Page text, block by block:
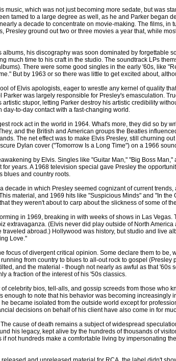
music, which was not just becoming more sedate, but was
tamed to a large degree as well, as he and Parker began
a decade to concentrate on movie-making. The films,
Presley ground out two or three movies a year that, while
his discography was soon dominated by forgettable
much time to his craft in the studio. The soundtrack LPs
There were some good singles in the early '60s, like
But by 1963 or so there was little to get excited about,
of Elvis apologists, eager to wrestle any kernel of quality
was largely responsible for Presley's emasculation.
stupor, letting Parker destroy his artistic credibility
day-to-day contact with a fast-changing world.
rock act in the world in 1964. What's more, they did so by
and the British and American groups the Beatles
The net effect was to make Elvis Presley, still churning
Dylan cover ("Tomorrow Is a Long Time") on a 1966
by Elvis. Singles like "Guitar Man," "Big Boss
years. A 1968 television special gave Presley the
blues and country roots.
decade in which Presley seemed cognizant of current
material, and 1969 hits like "Suspicious Minds" and "In
they weren't about to carp about the slickness of some of
in 1969, breaking in with weeks of shows in Las
extravaganza. (Elvis never did play outside of North
abroad.) Hollywood was history, but studio and live
Love."
focus of divergent critical opinion. Some declare them to
from country to blues to all-out rock to gospel
and the material - though not nearly as awful as that
a fraction of the interest of his '50s classics.
celebrity bios, tell-alls, and gossip screeds from those who
enough to note that his behavior was becoming
became isolated from the outside world except for
decisions on behalf of his client have also come in for
cause of death remains a subject of widespread
his legacy, kept alive by the hundreds of thousands of
not hundreds make a comfortable living by impersonating